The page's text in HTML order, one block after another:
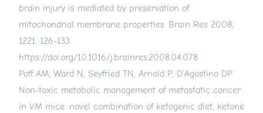
brain injury is mediated by preservation of
mitochondrial membrane properties. Brain Res 2008;
1221: 126-133.
https://doi.org/10.1016/j.brainres.2008.04.078
Poff AM, Ward N, Seyfried TN, Arnold P, D’Agostino DP.
Non-toxic metabolic management of metastatic cancer
in VM mice: novel combination of ketogenic diet, ketone